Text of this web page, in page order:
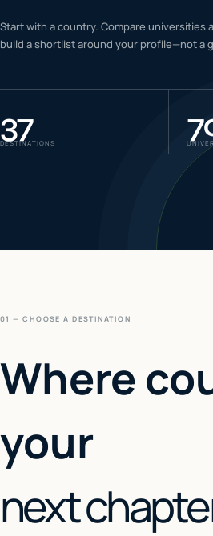
06 IELTS & PTE CBT
Start with a country. Compare universities
build a shortlist around your profile—not a
37
DESTINATIONS
01 — CHOOSE A DESTINATION
Where
your
next